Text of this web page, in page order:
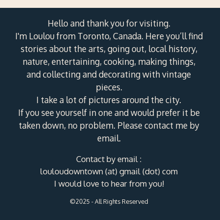
Hello and thank you for visiting.
I'm Loulou from Toronto, Canada. Here you’ll find
stories about the arts, going out, local history,
nature, entertaining, cooking, making things,
and collecting and decorating with vintage
pieces.
I take a lot of pictures around the city.
If you see yourself in one and would prefer it be
taken down, no problem. Please contact me by
email.
Contact by email :
louloudowntown (at) gmail (dot) com
I would love to hear from you!
©2025 - All Rights Reserved